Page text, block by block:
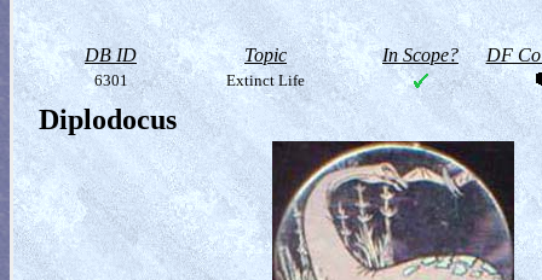
DB ID Topic In Scope? DF
6301 Extinct Life
Diplodocus